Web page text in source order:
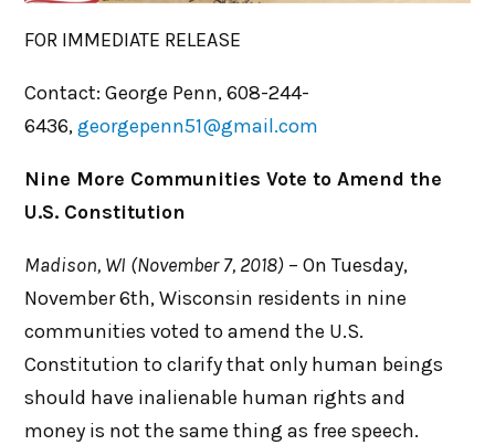
FOR IMMEDIATE RELEASE
Contact: George Penn, 608-244-
6436,georgepenn51@gmail.com
Nine More Communities Vote to Amend the
U.S. Constitution
Madison, WI (November 7, 2018) – On Tuesday,
November 6th, Wisconsin residents in nine
communities voted to amend the U.S.
Constitution to clarify that only human beings
should have inalienable human rights and
money is not the same thing as free speech.